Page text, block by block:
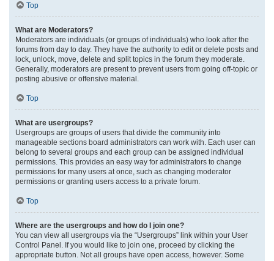
Top
What are Moderators?
Moderators are individuals (or groups of individuals) who look after the
forums from day to day. They have the authority to edit or delete posts and
lock, unlock, move, delete and split topics in the forum they moderate.
Generally, moderators are present to prevent users from going off-topic or
posting abusive or offensive material.
Top
What are usergroups?
Usergroups are groups of users that divide the community into
manageable sections board administrators can work with. Each user can
belong to several groups and each group can be assigned individual
permissions. This provides an easy way for administrators to change
permissions for many users at once, such as changing moderator
permissions or granting users access to a private forum.
Top
Where are the usergroups and how do I join one?
You can view all usergroups via the “Usergroups” link within your User
Control Panel. If you would like to join one, proceed by clicking the
appropriate button. Not all groups have open access, however. Some